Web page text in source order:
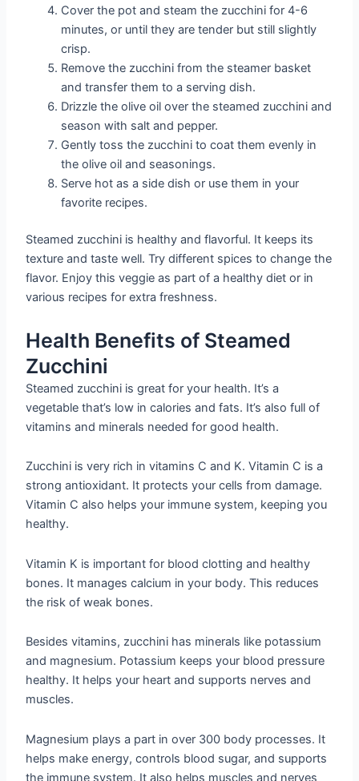
Cover the pot and steam the zucchini for 4-6
minutes, or until they are tender but still slightly
crisp.
Remove the zucchini from the steamer basket
and transfer them to a serving dish.
Drizzle the olive oil over the steamed zucchini and
season with salt and pepper.
Gently toss the zucchini to coat them evenly in
the olive oil and seasonings.
Serve hot as a side dish or use them in your
favorite recipes.
Steamed zucchini is healthy and flavorful. It keeps its
texture and taste well. Try different spices to change the
flavor. Enjoy this veggie as part of a healthy diet or in
various recipes for extra freshness.
Health Benefits of Steamed
Zucchini
Steamed zucchini is great for your health. It’s a
vegetable that’s low in calories and fats. It’s also full of
vitamins and minerals needed for good health.
Zucchini is very rich in vitamins C and K. Vitamin C is a
strong antioxidant. It protects your cells from damage.
Vitamin C also helps your immune system, keeping you
healthy.
Vitamin K is important for blood clotting and healthy
bones. It manages calcium in your body. This reduces
the risk of weak bones.
Besides vitamins, zucchini has minerals like potassium
and magnesium. Potassium keeps your blood pressure
healthy. It helps your heart and supports nerves and
muscles.
Magnesium plays a part in over 300 body processes. It
helps make energy, controls blood sugar, and supports
the immune system. It also helps muscles and nerves